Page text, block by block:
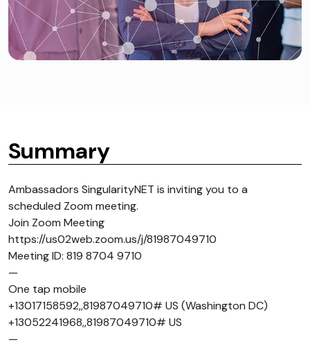
Summary
Ambassadors SingularityNET is inviting you to a
scheduled Zoom meeting.
Join Zoom Meeting
https://us02web.zoom.us/j/81987049710
Meeting ID: 819 8704 9710
—
One tap mobile
+13017158592,,81987049710# US (Washington DC)
+13052241968,,81987049710# US
—